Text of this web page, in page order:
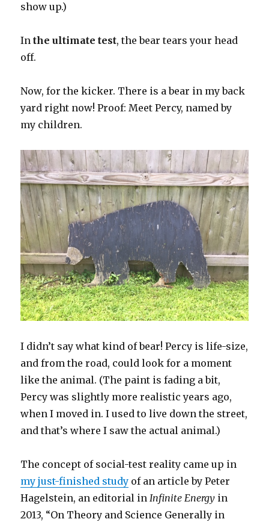
show up.)
Inthe ultimate test, the bear tears your head
off.
Now, for the kicker. There is a bear in my back
yard right now! Proof: Meet Percy, named by
my children.
I didn’t say what kind of bear! Percy is life-size,
and from the road, could look for a moment
like the animal. (The paint is fading a bit,
Percy was slightly more realistic years ago,
when I moved in. I used to live down the street,
and that’s where I saw the actual animal.)
The concept of social-test reality came up in
my just-finished study of an article by Peter
Hagelstein, an editorial inInfinite Energy in
2013, “On Theory and Science Generally in